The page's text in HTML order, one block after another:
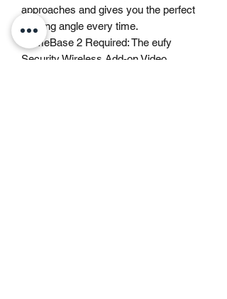
approaches and gives you the perfect
viewing angle every time.
HomeBase 2 Required: The eufy
Security Wireless Add-on Video